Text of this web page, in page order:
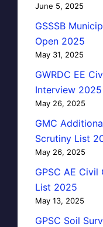
June 5, 2025
GSSSB
Open 2025
May 31, 2025
GWRDC EE
Interview 2025
May 26, 2025
GMC
Scrutiny List
May 26, 2025
GPSC AE
List 2025
May 13, 2025
GPSC Soil